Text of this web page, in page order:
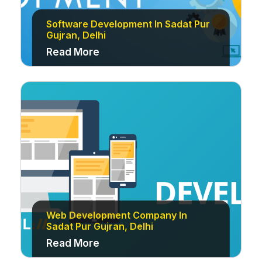
Software Development In Sadat Pur
Gujran, Delhi
Read More
Web Development Company In
Sadat Pur Gujran, Delhi
Read More